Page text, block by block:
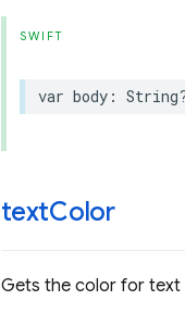
SWIFT
var body : String
textColor
Gets the color for text